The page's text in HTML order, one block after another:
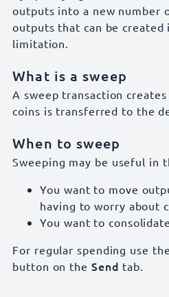
outputs into a new number
outputs that can be created
limitation.
What is a sweep
A sweep transaction
coins is transferred to the
When to sweep
Sweeping may be useful in
You want to move
having to worry about
You want to
For regular spending use
button on the Send tab.